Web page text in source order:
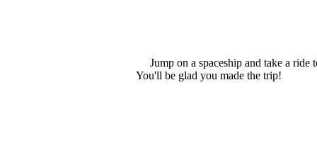
Jump on a spaceship and take a ride
You'll be glad you made the trip!